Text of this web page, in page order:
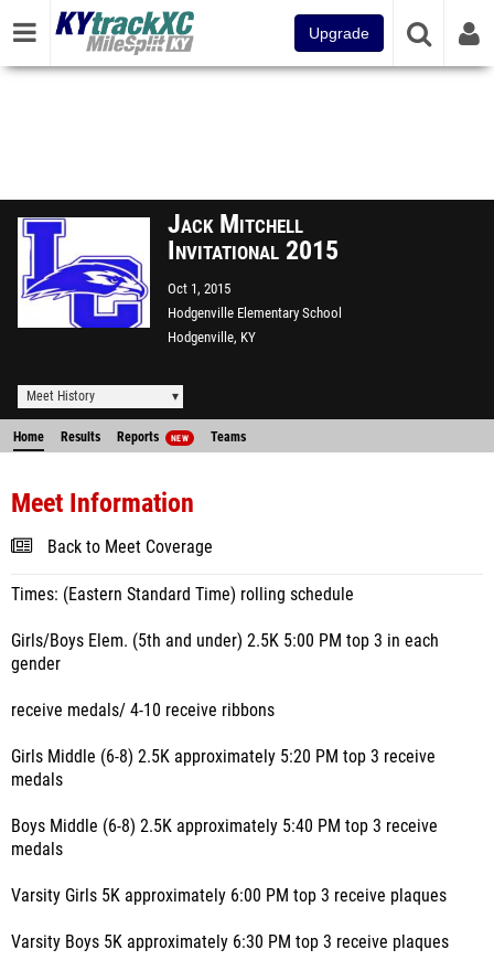
Upgrade
Jack Mitchell
Invitational 2015
Oct 1, 2015
Hodgenville Elementary School
Hodgenville, KY
Meet History
Home Results Reports NEW Teams
Meet Information
Back to Meet Coverage
Times: (Eastern Standard Time) rolling schedule
Girls/Boys Elem. (5th and under) 2.5K 5:00 PM top 3 in each
gender
receive medals/ 4-10 receive ribbons
Girls Middle (6-8) 2.5K approximately 5:20 PM top 3 receive
medals
Boys Middle (6-8) 2.5K approximately 5:40 PM top 3 receive
medals
Varsity Girls 5K approximately 6:00 PM top 3 receive plaques
Varsity Boys 5K approximately 6:30 PM top 3 receive plaques